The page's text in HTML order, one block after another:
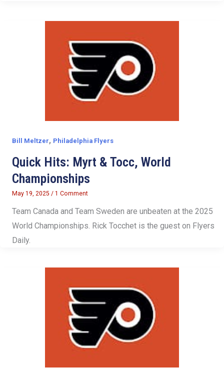
Bill Meltzer, Philadelphia Flyers
Quick Hits: Myrt & Tocc, World
Championships
May 19, 2025 / 1 Comment
Team Canada and Team Sweden are unbeaten at the 2025
World Championships. Rick Tocchet is the guest on Flyers
Daily.